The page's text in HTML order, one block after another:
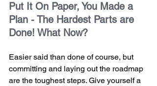
Put It On Paper, You Made a
Plan - The Hardest Parts are
Done! What Now?
Easier said than done of course, but
committing and laying out the roadmap
are the toughest steps. Give yourself a